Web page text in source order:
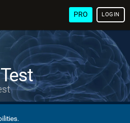
PRO LOGIN